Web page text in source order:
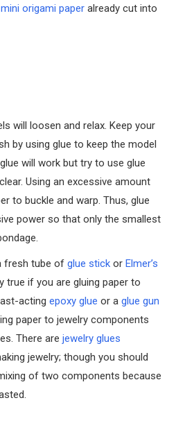
mini origami paper already cut into
will loosen and relax. Keep your
by using glue to keep the model
will work but try to use glue
Using an excessive amount
to buckle and warp. Thus, glue
power so that only the smallest
fresh tube of glue stick or Elmer’s
true if you are gluing paper to
acting epoxy glue or a glue gun
paper to jewelry components
There are jewelry glues
jewelry; though you should
of two components because